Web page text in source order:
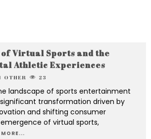
Virtual Sports and the
Athletic Experiences
OTHER 23
landscape of sports entertainment
transformation driven by
and shifting consumer
of virtual sports,
MORE...